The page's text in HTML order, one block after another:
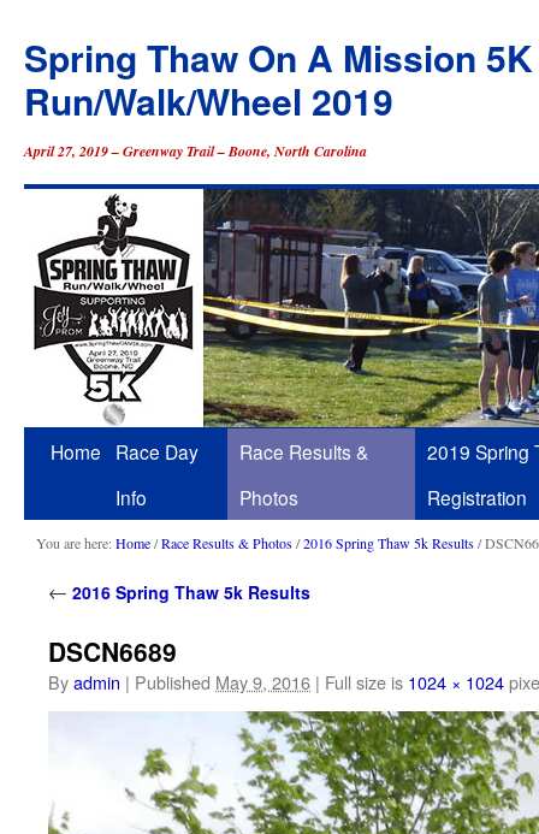
Spring Thaw On A Mission 5K
Run/Walk/Wheel 2019
April 27, 2019 – Greenway Trail – Boone, North Carolina
Skip
content
Home
Race Day
Info
Race Results &
Photos
2019 Spring
Registration
You are here:Home/Race Results & Photos/2016 Spring Thaw 5k Results/
← 2016 Spring Thaw 5k Results
DSCN6689
Byadmin | Published May 9, 2016 | Full size is 1024 × 1024